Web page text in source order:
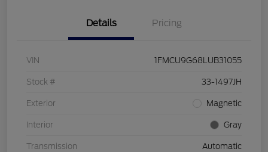
Details Pricing
VIN 1FMCU9G68LUB31055
Stock # 33-1497JH
Exterior Magnetic
Interior Gray
Transmission Automatic